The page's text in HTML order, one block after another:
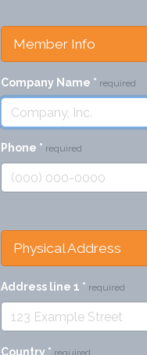
Member Info
Company Name * required
Phone * required
Physical Address
Address line 1 * required
Country * required